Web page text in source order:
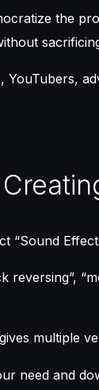
the
YouTubers,
“Sound
reversing”,
multiple
need and